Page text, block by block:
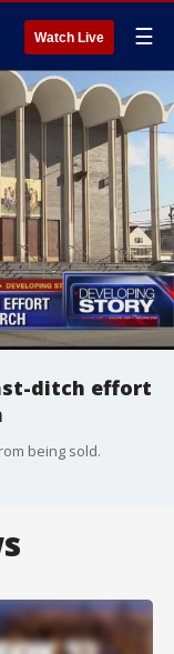
Watch Live ☰
ditch effort
being sold.